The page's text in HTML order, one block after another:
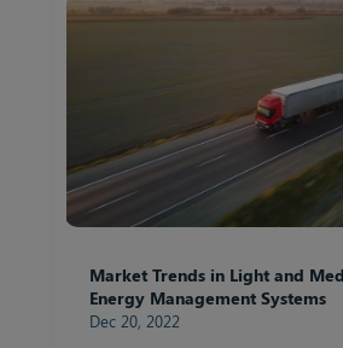
Market Trends in Light and
Energy Management Systems
Dec 20, 2022